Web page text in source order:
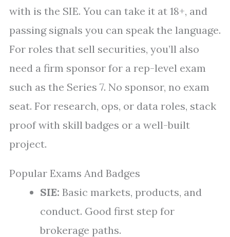
with is the SIE. You can take it at 18+, and
passing signals you can speak the language.
For roles that sell securities, you’ll also
need a firm sponsor for a rep-level exam
such as the Series 7. No sponsor, no exam
seat. For research, ops, or data roles, stack
proof with skill badges or a well-built
project.
Popular Exams And Badges
SIE: Basic markets, products, and
conduct. Good first step for
brokerage paths.